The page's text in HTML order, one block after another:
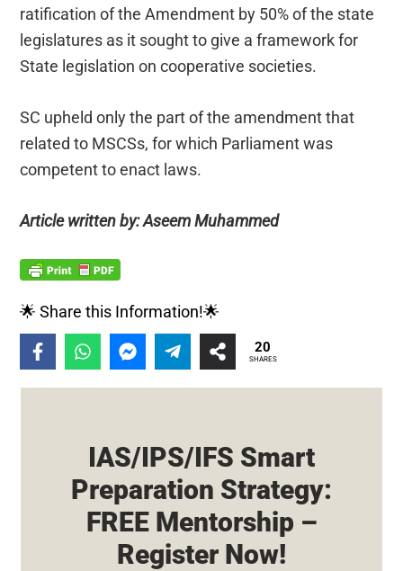
ratification of the Amendment by 50% of the state
legislatures as it sought to give a framework for
State legislation on cooperative societies.
SC upheld only the part of the amendment that
related to MSCSs, for which Parliament was
competent to enact laws.
Article written by: Aseem Muhammed
🌟 Share this Information!🌟
20
SHARES
IAS/IPS/IFS Smart
Preparation Strategy:
FREE Mentorship –
Register Now!